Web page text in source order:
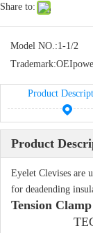
Share to:
Model NO.:1-1/2
Trademark:
Product
Product
Eyelet Clevises are
for deadending
Tension